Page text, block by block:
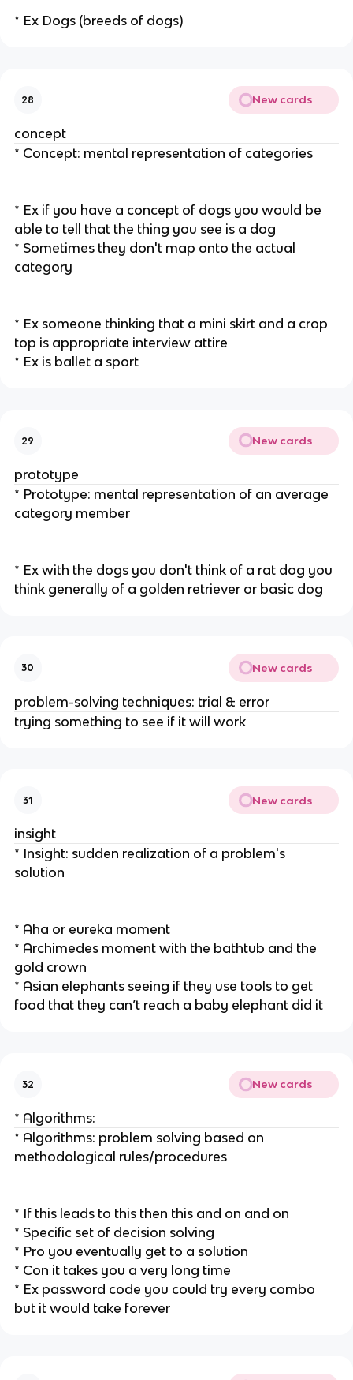
* Ex Dogs (breeds of dogs)
28 New cards
concept
* Concept: mental representation of categories
* Ex if you have a concept of dogs you would be
able to tell that the thing you see is a dog
* Sometimes they don't map onto the actual
category
* Ex someone thinking that a mini skirt and a crop
top is appropriate interview attire
* Ex is ballet a sport
29 New cards
prototype
* Prototype: mental representation of an average
category member
* Ex with the dogs you don't think of a rat dog you
think generally of a golden retriever or basic dog
30 New cards
problem-solving techniques: trial & error
trying something to see if it will work
31 New cards
insight
* Insight: sudden realization of a problem's
solution
* Aha or eureka moment
* Archimedes moment with the bathtub and the
gold crown
* Asian elephants seeing if they use tools to get
food that they can’t reach a baby elephant did it
32 New cards
* Algorithms:
* Algorithms: problem solving based on
methodological rules/procedures
* If this leads to this then this and on and on
* Specific set of decision solving
* Pro you eventually get to a solution
* Con it takes you a very long time
* Ex password code you could try every combo
but it would take forever